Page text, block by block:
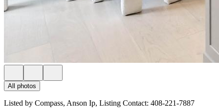
All photos
Listed by Compass, Anson Ip, Listing Contact: 408-221-7887